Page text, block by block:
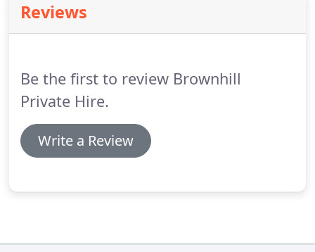
Reviews
Be the first to review Brownhill
Private Hire.
Write a Review